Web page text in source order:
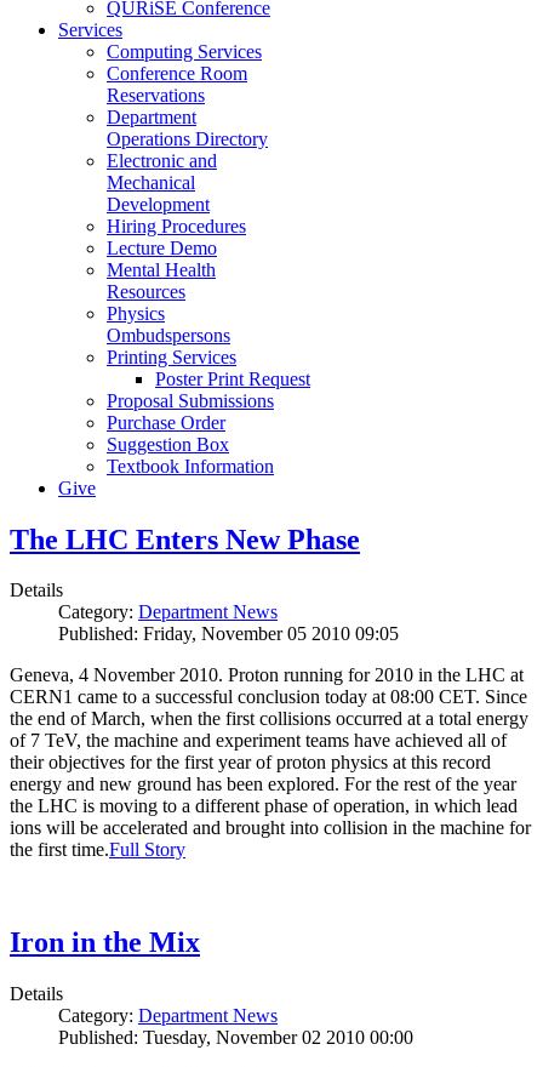
QURiSE Conference
Services
Computing Services
Conference Room
Reservations
Department
Operations Directory
Electronic and
Mechanical
Development
Hiring Procedures
Lecture Demo
Mental Health
Resources
Physics
Ombudspersons
Printing Services
Poster Print Request
Proposal Submissions
Purchase Order
Suggestion Box
Textbook Information
Give
The LHC Enters New Phase
Details
Category: Department News
Published: Friday, November 05 2010 09:05
Geneva, 4 November 2010. Proton running for 2010 in the LHC at
CERN1 came to a successful conclusion today at 08:00 CET. Since
the end of March, when the first collisions occurred at a total energy
of 7 TeV, the machine and experiment teams have achieved all of
their objectives for the first year of proton physics at this record
energy and new ground has been explored. For the rest of the year
the LHC is moving to a different phase of operation, in which lead
ions will be accelerated and brought into collision in the machine for
the first time.Full Story
Iron in the Mix
Details
Category: Department News
Published: Tuesday, November 02 2010 00:00